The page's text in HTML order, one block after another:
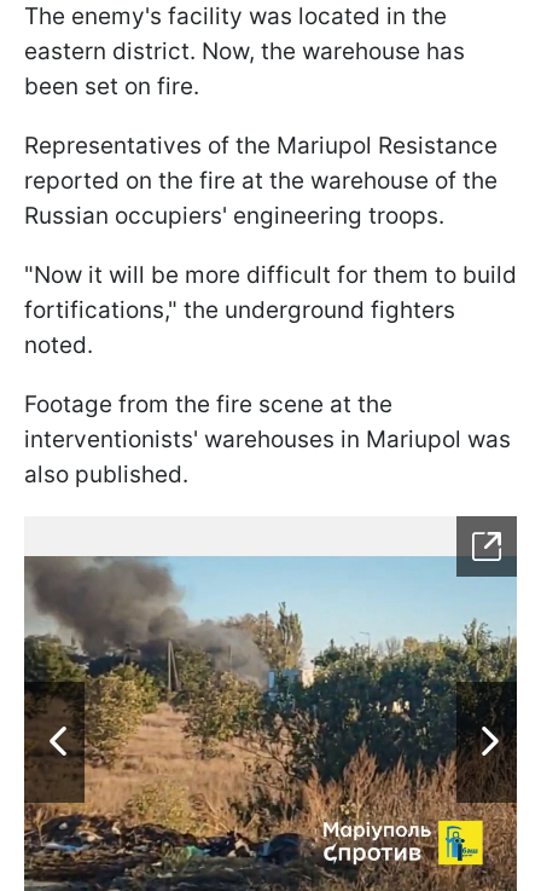
The enemy's facility was located in the
eastern district. Now, the warehouse has
been set on fire.
Representatives of the Mariupol Resistance
reported on the fire at the warehouse of the
Russian occupiers' engineering troops.
"Now it will be more difficult for them to build
fortifications," the underground fighters
noted.
Footage from the fire scene at the
interventionists' warehouses in Mariupol was
also published.